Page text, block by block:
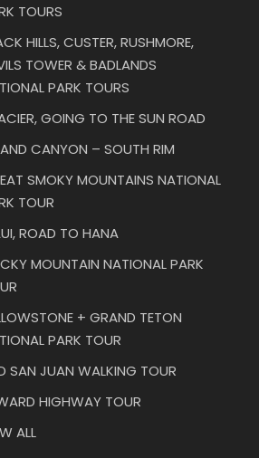
TOURS
HILLS, CUSTER, RUSHMORE,
TOWER & BADLANDS
PARK TOURS
GOING TO THE SUN ROAD
CANYON – SOUTH RIM
SMOKY MOUNTAINS NATIONAL
TOUR
ROAD TO HANA
MOUNTAIN NATIONAL PARK
+ GRAND TETON
PARK TOUR
SAN JUAN WALKING TOUR
HIGHWAY TOUR
ALL